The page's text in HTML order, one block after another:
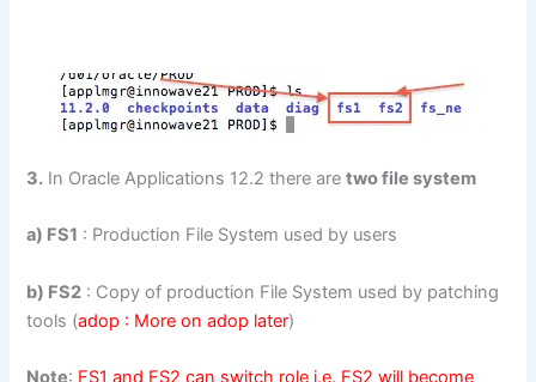
3. In Oracle Applications 12.2 there aretwo file system
a) FS1 : Production File System used by users
b) FS2 : Copy of production File System used by patching
tools (adop : More on adop later)
Note: FS1 and FS2 can switch role i.e. FS2 will become